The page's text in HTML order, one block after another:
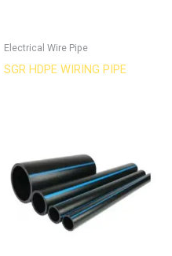
Electrical Wire Pipe
SGR HDPE WIRING PIPE